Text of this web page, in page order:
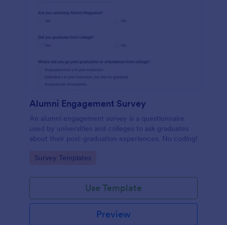
Alumni Engagement Survey
An alumni engagement survey is a questionnaire
used by universities and colleges to ask graduates
about their post-graduation experiences. No coding!
Go to Category:
Survey Templates
Use Template
Preview